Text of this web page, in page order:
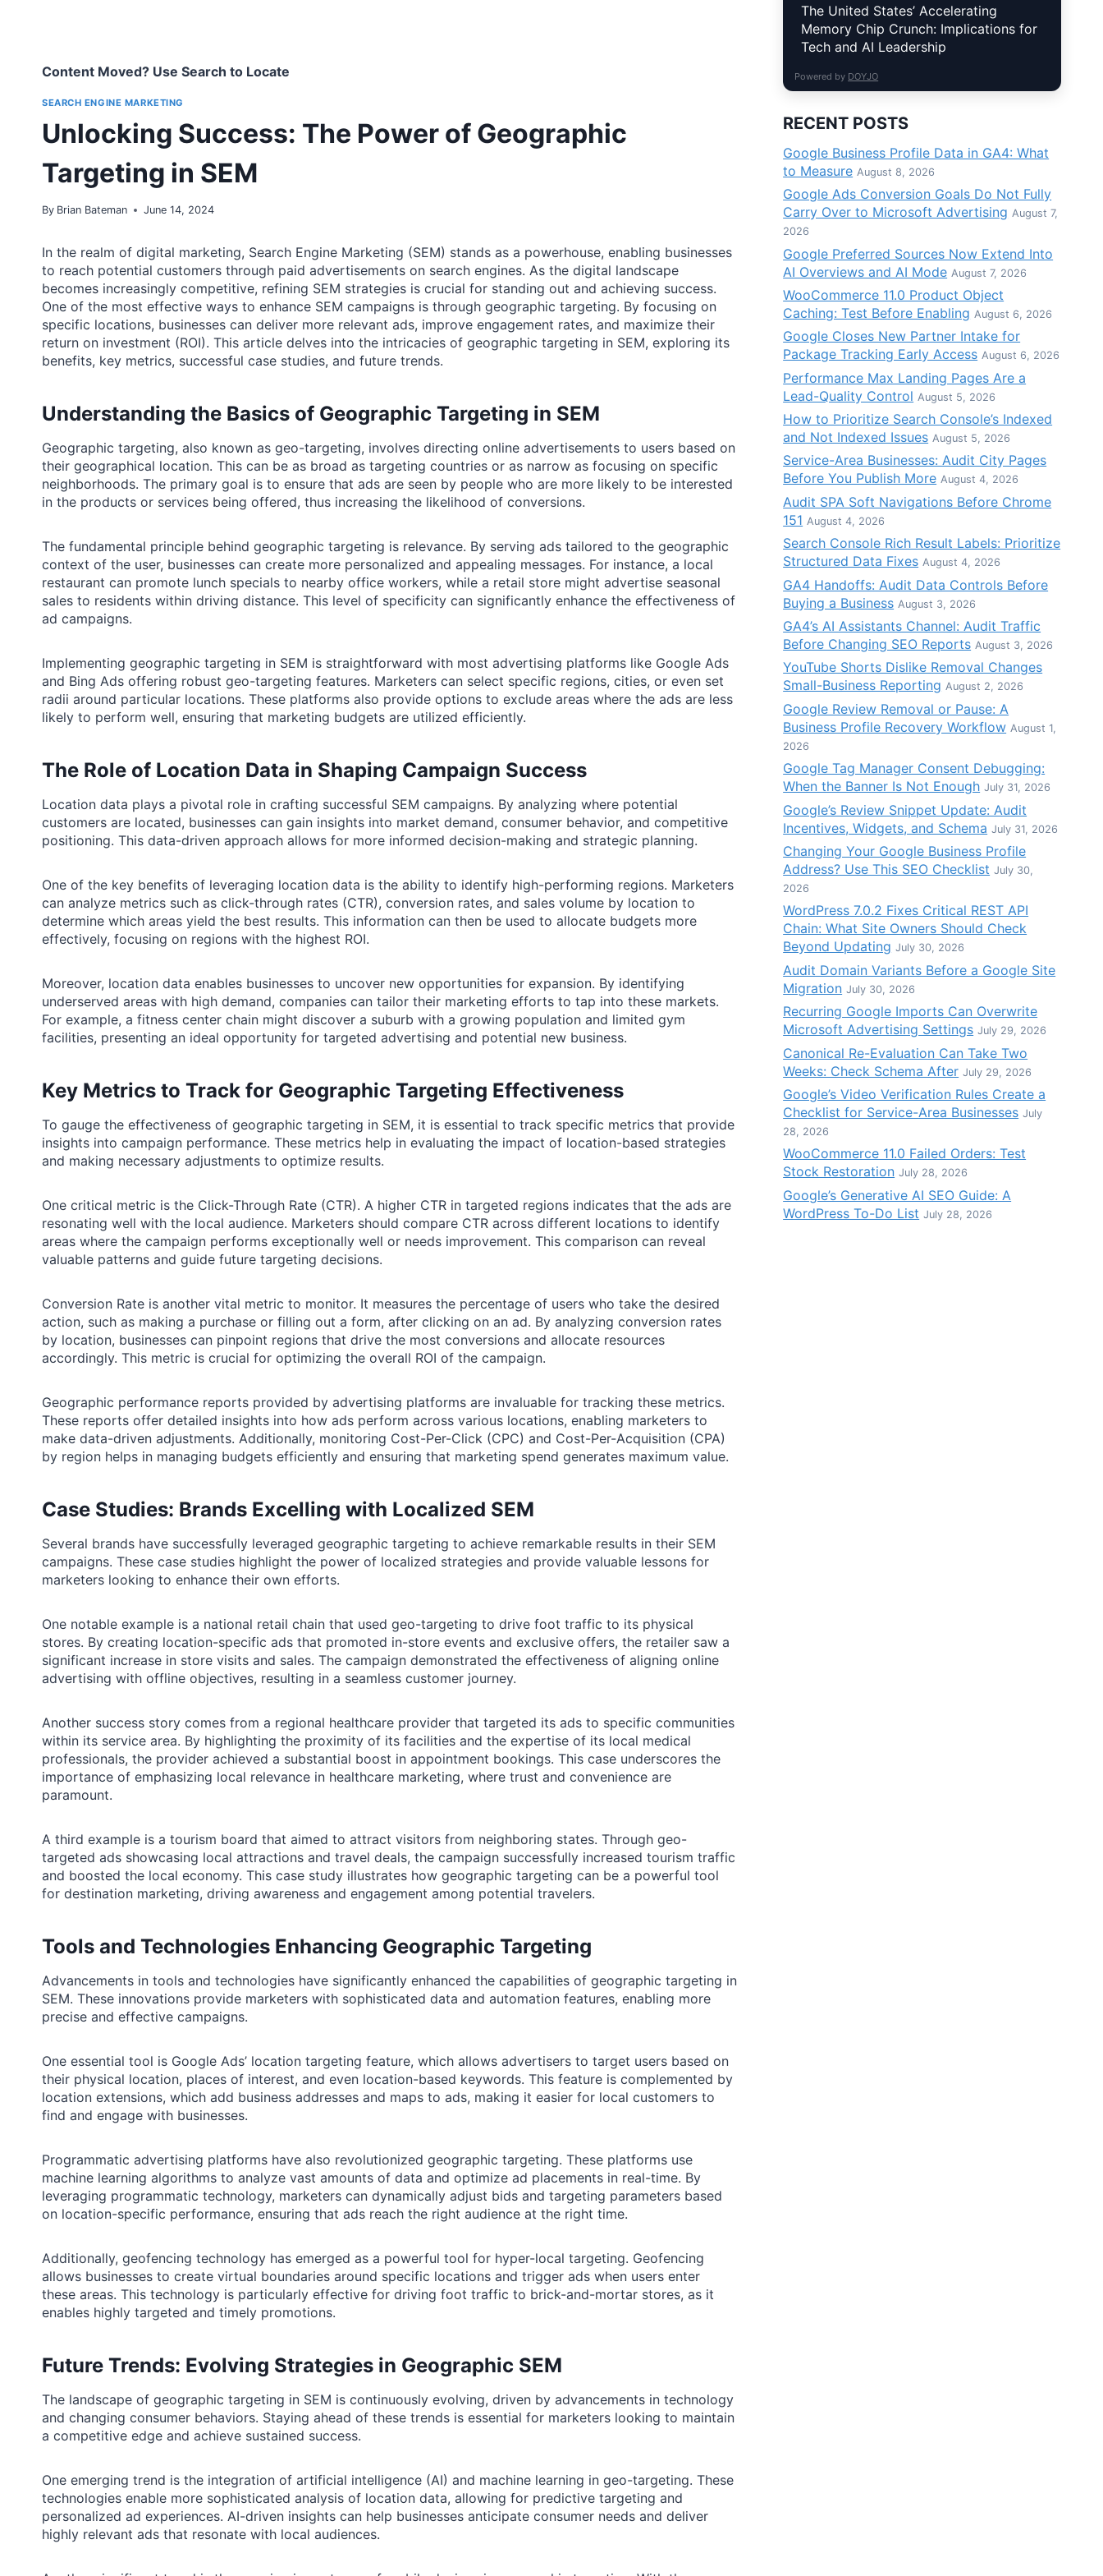
Content Moved? Use Search to Locate
SEARCH ENGINE MARKETING
Unlocking Success: The Power of Geographic
Targeting in SEM
By Brian Bateman June 14, 2024
In the realm of digital marketing, Search Engine Marketing (SEM) stands as a powerhouse, enabling businesses
to reach potential customers through paid advertisements on search engines. As the digital landscape
becomes increasingly competitive, refining SEM strategies is crucial for standing out and achieving success.
One of the most effective ways to enhance SEM campaigns is through geographic targeting. By focusing on
specific locations, businesses can deliver more relevant ads, improve engagement rates, and maximize their
return on investment (ROI). This article delves into the intricacies of geographic targeting in SEM, exploring its
benefits, key metrics, successful case studies, and future trends.
Understanding the Basics of Geographic Targeting in SEM
Geographic targeting, also known as geo-targeting, involves directing online advertisements to users based on
their geographical location. This can be as broad as targeting countries or as narrow as focusing on specific
neighborhoods. The primary goal is to ensure that ads are seen by people who are more likely to be interested
in the products or services being offered, thus increasing the likelihood of conversions.
The fundamental principle behind geographic targeting is relevance. By serving ads tailored to the geographic
context of the user, businesses can create more personalized and appealing messages. For instance, a local
restaurant can promote lunch specials to nearby office workers, while a retail store might advertise seasonal
sales to residents within driving distance. This level of specificity can significantly enhance the effectiveness of
ad campaigns.
Implementing geographic targeting in SEM is straightforward with most advertising platforms like Google Ads
and Bing Ads offering robust geo-targeting features. Marketers can select specific regions, cities, or even set
radii around particular locations. These platforms also provide options to exclude areas where the ads are less
likely to perform well, ensuring that marketing budgets are utilized efficiently.
The Role of Location Data in Shaping Campaign Success
Location data plays a pivotal role in crafting successful SEM campaigns. By analyzing where potential
customers are located, businesses can gain insights into market demand, consumer behavior, and competitive
positioning. This data-driven approach allows for more informed decision-making and strategic planning.
One of the key benefits of leveraging location data is the ability to identify high-performing regions. Marketers
can analyze metrics such as click-through rates (CTR), conversion rates, and sales volume by location to
determine which areas yield the best results. This information can then be used to allocate budgets more
effectively, focusing on regions with the highest ROI.
Moreover, location data enables businesses to uncover new opportunities for expansion. By identifying
underserved areas with high demand, companies can tailor their marketing efforts to tap into these markets.
For example, a fitness center chain might discover a suburb with a growing population and limited gym
facilities, presenting an ideal opportunity for targeted advertising and potential new business.
Key Metrics to Track for Geographic Targeting Effectiveness
To gauge the effectiveness of geographic targeting in SEM, it is essential to track specific metrics that provide
insights into campaign performance. These metrics help in evaluating the impact of location-based strategies
and making necessary adjustments to optimize results.
One critical metric is the Click-Through Rate (CTR). A higher CTR in targeted regions indicates that the ads are
resonating well with the local audience. Marketers should compare CTR across different locations to identify
areas where the campaign performs exceptionally well or needs improvement. This comparison can reveal
valuable patterns and guide future targeting decisions.
Conversion Rate is another vital metric to monitor. It measures the percentage of users who take the desired
action, such as making a purchase or filling out a form, after clicking on an ad. By analyzing conversion rates
by location, businesses can pinpoint regions that drive the most conversions and allocate resources
accordingly. This metric is crucial for optimizing the overall ROI of the campaign.
Geographic performance reports provided by advertising platforms are invaluable for tracking these metrics.
These reports offer detailed insights into how ads perform across various locations, enabling marketers to
make data-driven adjustments. Additionally, monitoring Cost-Per-Click (CPC) and Cost-Per-Acquisition (CPA)
by region helps in managing budgets efficiently and ensuring that marketing spend generates maximum value.
Case Studies: Brands Excelling with Localized SEM
Several brands have successfully leveraged geographic targeting to achieve remarkable results in their SEM
campaigns. These case studies highlight the power of localized strategies and provide valuable lessons for
marketers looking to enhance their own efforts.
One notable example is a national retail chain that used geo-targeting to drive foot traffic to its physical
stores. By creating location-specific ads that promoted in-store events and exclusive offers, the retailer saw a
significant increase in store visits and sales. The campaign demonstrated the effectiveness of aligning online
advertising with offline objectives, resulting in a seamless customer journey.
Another success story comes from a regional healthcare provider that targeted its ads to specific communities
within its service area. By highlighting the proximity of its facilities and the expertise of its local medical
professionals, the provider achieved a substantial boost in appointment bookings. This case underscores the
importance of emphasizing local relevance in healthcare marketing, where trust and convenience are
paramount.
A third example is a tourism board that aimed to attract visitors from neighboring states. Through geo-
targeted ads showcasing local attractions and travel deals, the campaign successfully increased tourism traffic
and boosted the local economy. This case study illustrates how geographic targeting can be a powerful tool
for destination marketing, driving awareness and engagement among potential travelers.
Tools and Technologies Enhancing Geographic Targeting
Advancements in tools and technologies have significantly enhanced the capabilities of geographic targeting in
SEM. These innovations provide marketers with sophisticated data and automation features, enabling more
precise and effective campaigns.
One essential tool is Google Ads’ location targeting feature, which allows advertisers to target users based on
their physical location, places of interest, and even location-based keywords. This feature is complemented by
location extensions, which add business addresses and maps to ads, making it easier for local customers to
find and engage with businesses.
Programmatic advertising platforms have also revolutionized geographic targeting. These platforms use
machine learning algorithms to analyze vast amounts of data and optimize ad placements in real-time. By
leveraging programmatic technology, marketers can dynamically adjust bids and targeting parameters based
on location-specific performance, ensuring that ads reach the right audience at the right time.
Additionally, geofencing technology has emerged as a powerful tool for hyper-local targeting. Geofencing
allows businesses to create virtual boundaries around specific locations and trigger ads when users enter
these areas. This technology is particularly effective for driving foot traffic to brick-and-mortar stores, as it
enables highly targeted and timely promotions.
Future Trends: Evolving Strategies in Geographic SEM
The landscape of geographic targeting in SEM is continuously evolving, driven by advancements in technology
and changing consumer behaviors. Staying ahead of these trends is essential for marketers looking to maintain
a competitive edge and achieve sustained success.
One emerging trend is the integration of artificial intelligence (AI) and machine learning in geo-targeting. These
technologies enable more sophisticated analysis of location data, allowing for predictive targeting and
personalized ad experiences. AI-driven insights can help businesses anticipate consumer needs and deliver
highly relevant ads that resonate with local audiences.
The United States’ Accelerating
Memory Chip Crunch: Implications for
Tech and AI Leadership
Powered by DOYJO
RECENT POSTS
Google Business Profile Data in GA4: What
to Measure August 8, 2026
Google Ads Conversion Goals Do Not Fully
Carry Over to Microsoft Advertising August 7,
2026
Google Preferred Sources Now Extend Into
AI Overviews and AI Mode August 7, 2026
WooCommerce 11.0 Product Object
Caching: Test Before Enabling August 6, 2026
Google Closes New Partner Intake for
Package Tracking Early Access August 6, 2026
Performance Max Landing Pages Are a
Lead-Quality Control August 5, 2026
How to Prioritize Search Console’s Indexed
and Not Indexed Issues August 5, 2026
Service-Area Businesses: Audit City Pages
Before You Publish More August 4, 2026
Audit SPA Soft Navigations Before Chrome
151 August 4, 2026
Search Console Rich Result Labels: Prioritize
Structured Data Fixes August 4, 2026
GA4 Handoffs: Audit Data Controls Before
Buying a Business August 3, 2026
GA4’s AI Assistants Channel: Audit Traffic
Before Changing SEO Reports August 3, 2026
YouTube Shorts Dislike Removal Changes
Small-Business Reporting August 2, 2026
Google Review Removal or Pause: A
Business Profile Recovery Workflow August 1,
2026
Google Tag Manager Consent Debugging:
When the Banner Is Not Enough July 31, 2026
Google’s Review Snippet Update: Audit
Incentives, Widgets, and Schema July 31, 2026
Changing Your Google Business Profile
Address? Use This SEO Checklist July 30,
2026
WordPress 7.0.2 Fixes Critical REST API
Chain: What Site Owners Should Check
Beyond Updating July 30, 2026
Audit Domain Variants Before a Google Site
Migration July 30, 2026
Recurring Google Imports Can Overwrite
Microsoft Advertising Settings July 29, 2026
Canonical Re-Evaluation Can Take Two
Weeks: Check Schema After July 29, 2026
Google’s Video Verification Rules Create a
Checklist for Service-Area Businesses July
28, 2026
WooCommerce 11.0 Failed Orders: Test
Stock Restoration July 28, 2026
Google’s Generative AI SEO Guide: A
WordPress To-Do List July 28, 2026